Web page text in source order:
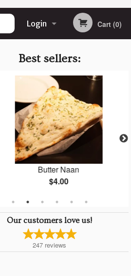
Login
Registration
Cart (0)
Best sellers:
Butter Naan
$4.00
Our customers love us!
247 reviews